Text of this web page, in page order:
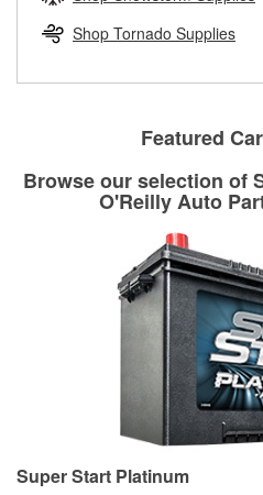
replacement brake parts for
Shop Tornado Supplies
Featured
Browse our selection of
O'Reilly Auto
Super Start Platinum